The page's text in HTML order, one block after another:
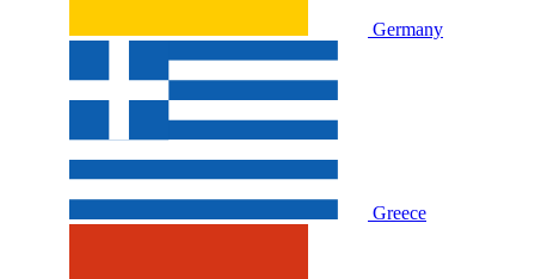
Germany
Greece